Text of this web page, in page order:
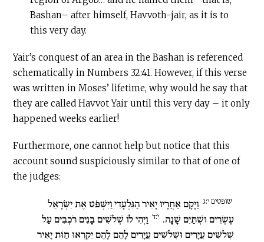
Bashan– after himself, Havvoth-jair, as it is to
this very day.
Yair’s conquest of an area in the Bashan is referenced
schematically in Numbers 32:41. However, if this verse
was written in Moses’ lifetime, why would he say that
they are called Havvot Yair until this very day – it only
happened weeks earlier!
Furthermore, one cannot help but notice that this
account sound suspiciously similar to that of one of
the judges:
שופטים י:ג וַיָּקָם אַחֲרָיו יָאִיר הַגִּלְעָדִי וַיִּשְׁפֹּט אֶת יִשְׂרָאֵל
עֶשְׂרִים וּשְׁתַּיִם שָׁנָה. י:ד וַיְהִי לוֹ שְׁלֹשִׁים בָּנִים רֹכְבִים עַל
שְׁלֹשִׁים עֲיָרִים וּשְׁלֹשִׁים עֲיָרִים לָהֶם לָהֶם יִקְרְאוּ חַוֹּת יָאִיר